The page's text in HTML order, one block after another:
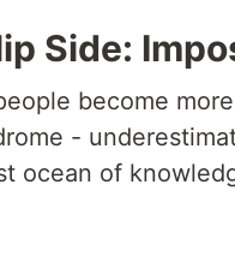
Side:
become
-
ocean of